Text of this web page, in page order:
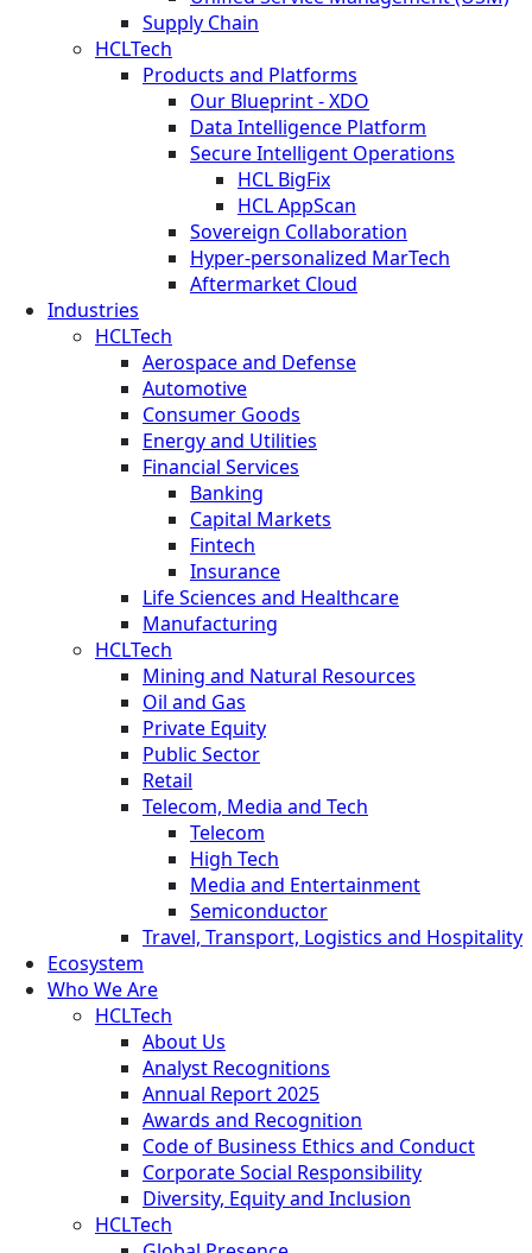
Supply Chain
HCLTech
Products and Platforms
Our Blueprint - XDO
Data Intelligence Platform
Secure Intelligent Operations
HCL BigFix
HCL AppScan
Sovereign Collaboration
Hyper-personalized MarTech
Aftermarket Cloud
Industries
HCLTech
Aerospace and Defense
Automotive
Consumer Goods
Energy and Utilities
Financial Services
Banking
Capital Markets
Fintech
Insurance
Life Sciences and Healthcare
Manufacturing
HCLTech
Mining and Natural Resources
Oil and Gas
Private Equity
Public Sector
Retail
Telecom, Media and Tech
Telecom
High Tech
Media and Entertainment
Semiconductor
Travel, Transport, Logistics and Hospitality
Ecosystem
Who We Are
HCLTech
About Us
Analyst Recognitions
Annual Report 2025
Awards and Recognition
Code of Business Ethics and Conduct
Corporate Social Responsibility
Diversity, Equity and Inclusion
HCLTech